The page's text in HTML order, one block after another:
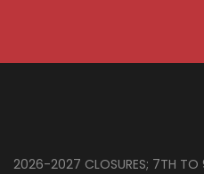
2026-2027 CLOSURES; 7TH